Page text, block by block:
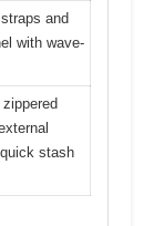
and
with wave-
stash